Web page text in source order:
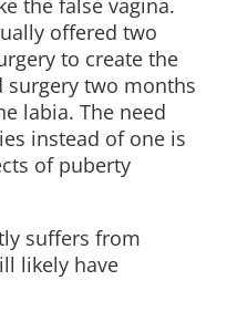
the false vagina.
offered two
to create the
surgery two months
labia. The need
instead of one is
of puberty
suffers from
likely have